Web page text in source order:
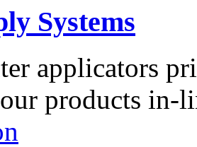
Systems
applicators
products in-